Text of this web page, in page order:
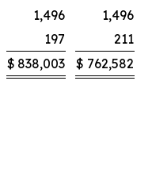
1,496
1,496
197
211
$ 838,003 $ 762,582